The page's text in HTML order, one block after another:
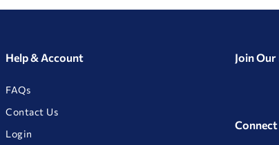
Help & Account
FAQs
Contact Us
Login
Join